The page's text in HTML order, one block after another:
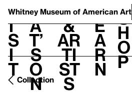
Whitney Museum of American Art
V
i
s
i
t
h
a
t’
s
o
n
t
&
Ar
ti
st
s
L
e
a
r
n
S
h
o
p
Collection